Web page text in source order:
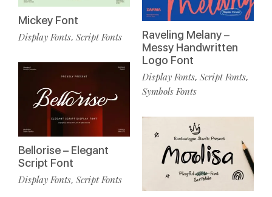
Mickey Font
Display Fonts, Script Fonts
Bellorise – Elegant
Script Font
Display Fonts, Script Fonts
Raveling Melany –
Messy Handwritten
Logo Font
Display Fonts, Script Fonts,
Symbols Fonts